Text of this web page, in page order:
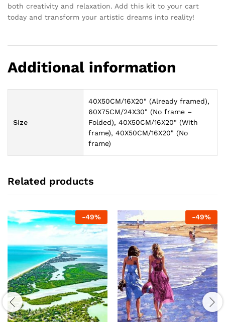
both creativity and relaxation. Add this kit to your cart
today and transform your artistic dreams into reality!
Additional information
Size
40X50CM/16X20" (Already framed),
60X75CM/24X30" (No frame –
Folded), 40X50CM/16X20" (With
frame), 40X50CM/16X20" (No
frame)
Related products
-49% -49%